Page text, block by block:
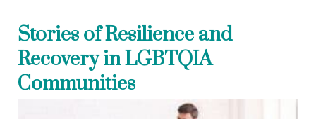
Stories of Resilience and
Recovery in LGBTQIA
Communities